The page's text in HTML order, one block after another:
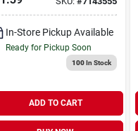
In-Store Pickup Available
Ready for Pickup Soon
100In Stock
ADD TO CART